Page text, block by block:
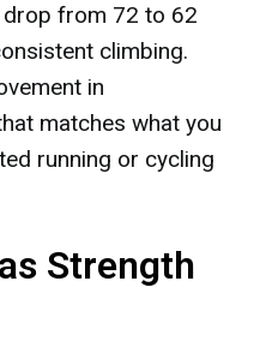
from 72 to 62
climbing.
in
matches what you
running or cycling
Strength